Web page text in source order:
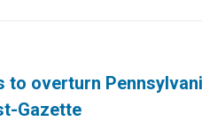
to overturn
Gazette